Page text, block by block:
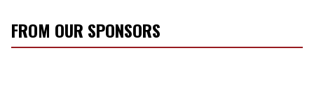
FROM OUR SPONSORS